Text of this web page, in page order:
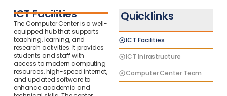
ICT Facilities
The Computer Center is a well-
equipped hub that supports
teaching, learning, and
research activities. It provides
students and staff with
access to modern computing
resources, high-speed internet,
and updated software to
enhance academic and
Quicklinks
ICT Facilities
ICT Infrastructure
Computer Center Team